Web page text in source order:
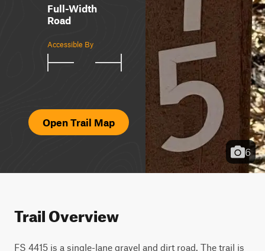
Full-Width
Road
Accessible By
Open Trail Map
6
Trail Overview
FS 4415 is a single-lane gravel and dirt road. The trail is